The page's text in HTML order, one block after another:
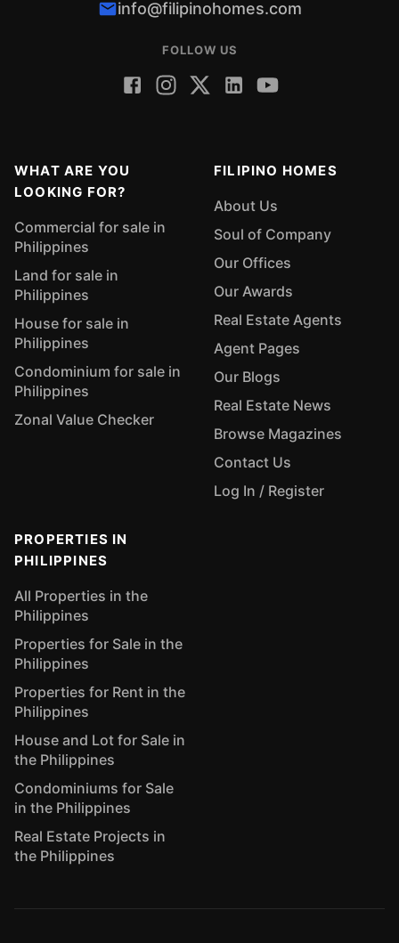
info@filipinohomes.com
FOLLOW US
WHAT ARE YOU
LOOKING FOR?
Commercial for sale in
Philippines
Land for sale in
Philippines
House for sale in
Philippines
Condominium for sale in
Philippines
Zonal Value Checker
FILIPINO HOMES
About Us
Soul of Company
Our Offices
Our Awards
Real Estate Agents
Agent Pages
Our Blogs
Real Estate News
Browse Magazines
Contact Us
Log In / Register
PROPERTIES IN
PHILIPPINES
All Properties in the
Philippines
Properties for Sale in the
Philippines
Properties for Rent in the
Philippines
House and Lot for Sale in
the Philippines
Condominiums for Sale
in the Philippines
Real Estate Projects in
the Philippines